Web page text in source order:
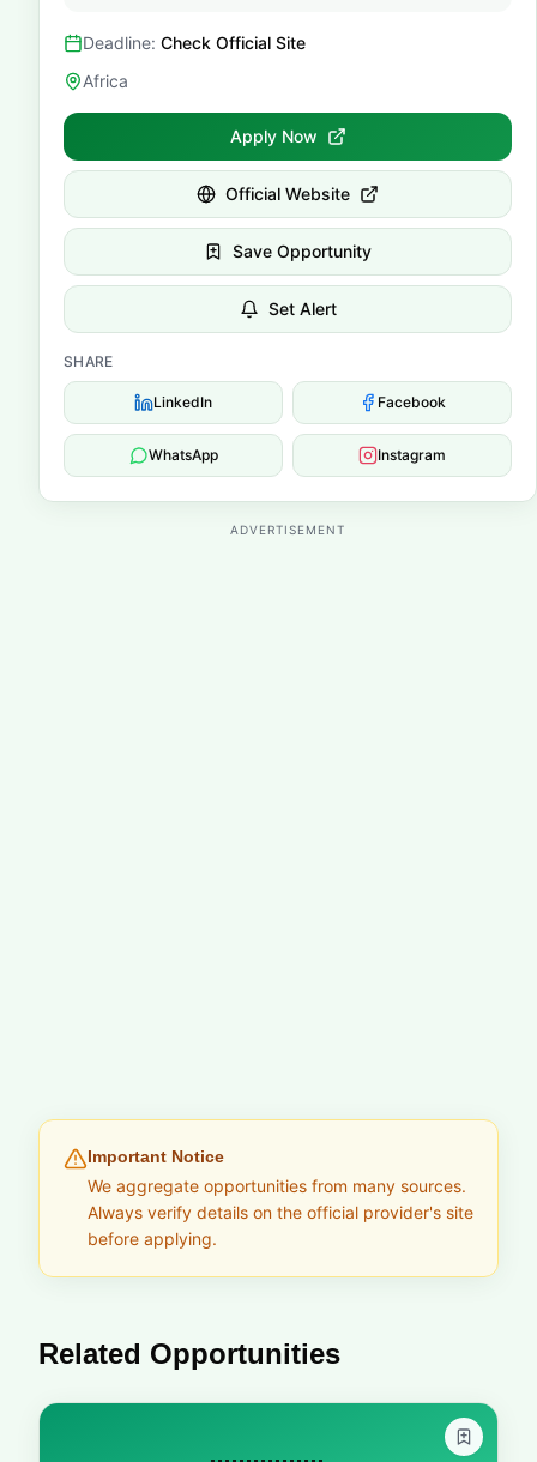
Deadline: Check Official Site
Africa
Apply Now
Official Website
Save Opportunity
Set Alert
SHARE
LinkedIn Facebook
WhatsApp Instagram
ADVERTISEMENT
Important Notice
We aggregate opportunities from many sources.
Always verify details on the official provider's site
before applying.
Related Opportunities